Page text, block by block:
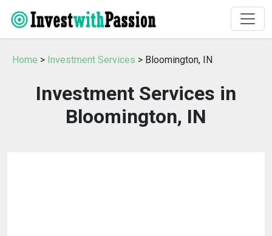
Home > Investment Services > Bloomington, IN
Investment Services in
Bloomington, IN